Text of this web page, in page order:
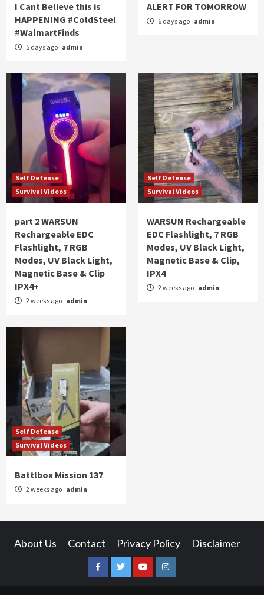
I Cant Believe this is
HAPPENING #ColdSteel
#WalmartFinds
5 days ago admin
ALERT FOR TOMORROW
6 days ago admin
Self Defense
Survival Videos
part 2 WARSUN
Rechargeable EDC
Flashlight, 7 RGB
Modes, UV Black Light,
Magnetic Base & Clip
IPX4+
2 weeks ago admin
Self Defense
Survival Videos
WARSUN Rechargeable
EDC Flashlight, 7 RGB
Modes, UV Black Light,
Magnetic Base & Clip,
IPX4
2 weeks ago admin
Self Defense
Survival Videos
Battlbox Mission 137
2 weeks ago admin
About Us Contact Privacy Policy Disclaimer
FacebookTwitterYouTubeInstagram